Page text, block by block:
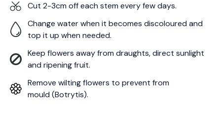
Cut 2-3cm off each stem every few days.
Change water when it becomes discoloured and
top it up when needed.
Keep flowers away from draughts, direct sunlight
and ripening fruit.
Remove wilting flowers to prevent from
mould (Botrytis).